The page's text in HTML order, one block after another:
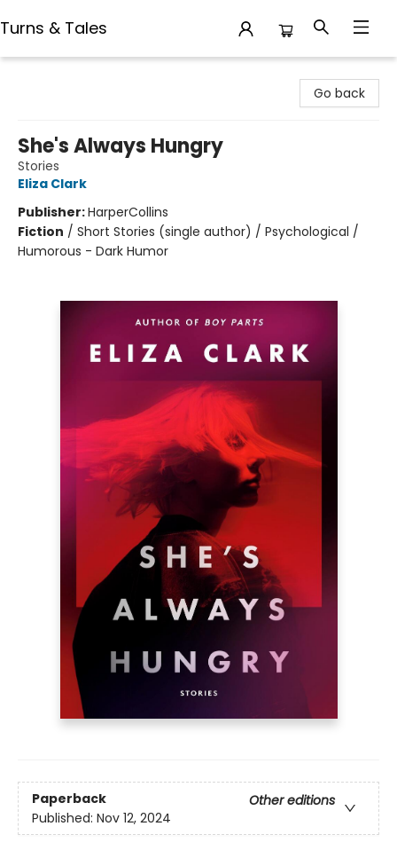
Turns & Tales
Go back
She's Always Hungry
Stories
Eliza Clark
Publisher:HarperCollins
Fiction / Short Stories (single author) / Psychological /
Humorous - Dark Humor
Paperback
Other editions
Published: Nov 12, 2024